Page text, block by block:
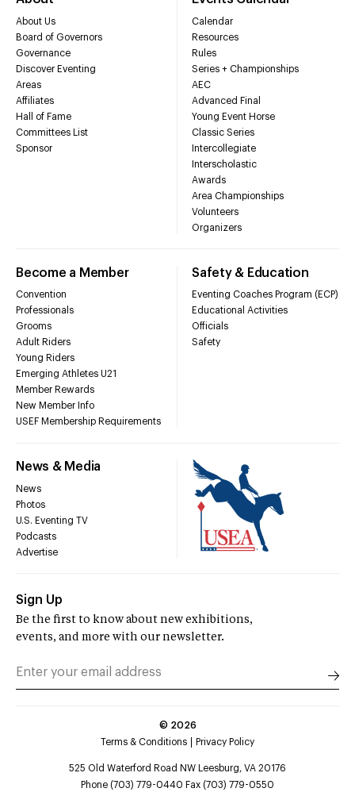
About Us
Board of Governors
Governance
Discover Eventing
Areas
Affiliates
Hall of Fame
Committees List
Sponsor
Calendar
Resources
Rules
Series + Championships
AEC
Advanced Final
Young Event Horse
Classic Series
Intercollegiate
Interscholastic
Awards
Area Championships
Volunteers
Organizers
Become a Member
Convention
Professionals
Grooms
Adult Riders
Young Riders
Emerging Athletes U21
Member Rewards
New Member Info
USEF Membership Requirements
Safety & Education
Eventing Coaches Program (ECP)
Educational Activities
Officials
Safety
News & Media
News
Photos
U.S. Eventing TV
Podcasts
Advertise
Sign Up
Be the first to know about new exhibitions,
events, and more with our newsletter.
© 2026
Terms & Conditions
Privacy Policy
525 Old Waterford Road NW Leesburg, VA 20176
Phone (703) 779-0440 Fax (703) 779-0550